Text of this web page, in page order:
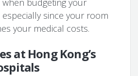
budgeting your
especially since your room
your medical costs.
at Hong Kong’s